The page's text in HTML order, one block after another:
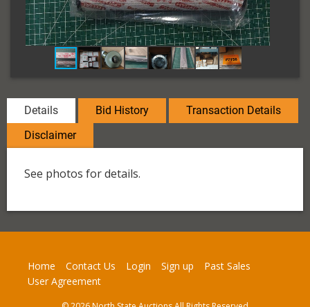
Details Bid History
Transaction Details
Disclaimer
See photos for details.
Home Contact Us Login Sign up
Past Sales
User Agreement